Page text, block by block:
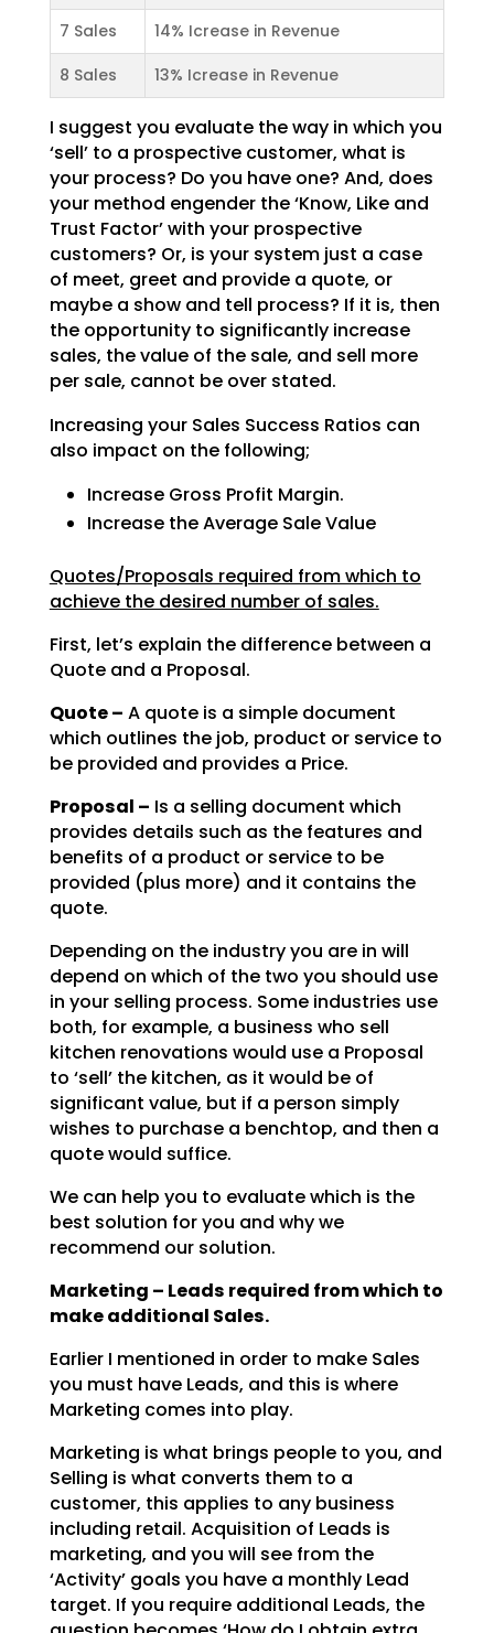
7 Sales
14% Icrease in Revenue
8 Sales
13% Icrease in Revenue
I suggest you evaluate the way in which you
‘sell’ to a prospective customer, what is
your process? Do you have one? And, does
your method engender the ‘Know, Like and
Trust Factor’ with your prospective
customers? Or, is your system just a case
of meet, greet and provide a quote, or
maybe a show and tell process? If it is, then
the opportunity to significantly increase
sales, the value of the sale, and sell more
per sale, cannot be over stated.
Increasing your Sales Success Ratios can
also impact on the following;
Increase Gross Profit Margin.
Increase the Average Sale Value
Quotes/Proposals required from which to
achieve the desired number of sales.
First, let’s explain the difference between a
Quote and a Proposal.
Quote – A quote is a simple document
which outlines the job, product or service to
beprovided and provides a Price.
Proposal – Is a selling document which
provides details such as the features and
benefits of a product or service to be
provided (plus more) and it contains the
quote.
Depending on the industry you are in will
depend on which of the two you should use
in your selling process. Some industries use
both, for example, a business who sell
kitchen renovations would use a Proposal
to ‘sell’ the kitchen, as it would be of
significant value, but if a person simply
wishes to purchase a benchtop, and then a
quote would suffice.
We can help you to evaluate which is the
best solution for you and why we
recommend our solution.
Marketing – Leads required from which to
make additional Sales.
Earlier I mentioned in order to make Sales
you must have Leads, and this is where
Marketing comes into play.
Marketing is what brings people to you, and
Selling is what converts them to a
customer, this applies to any business
including retail. Acquisition of Leads is
marketing, and you will see from the
‘Activity’goals you have a monthly Lead
target. If you require additional Leads, the